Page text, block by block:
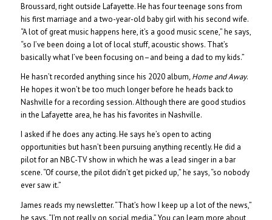
Broussard, right outside Lafayette. He has four teenage sons from
his first marriage and a two-year-old baby girl with his second wife.
“A lot of great music happens here, it’s a good music scene,” he says,
“so I’ve been doing a lot of local stuff, acoustic shows. That’s
basically what I’ve been focusing on–and being a dad to my kids.”
He hasn’t recorded anything since his 2020 album, Home and Away.
He hopes it won’t be too much longer before he heads back to
Nashville for a recording session. Although there are good studios
in the Lafayette area, he has his favorites in Nashville.
I asked if he does any acting. He says he’s open to acting
opportunities but hasn’t been pursuing anything recently. He did a
pilot for an NBC-TV show in which he was a lead singer in a bar
scene. “Of course, the pilot didn’t get picked up,” he says, “so nobody
ever saw it.”
James reads my newsletter. “That’s how I keep up a lot of the news,”
he says. “I’m not really on social media.” You can learn more about